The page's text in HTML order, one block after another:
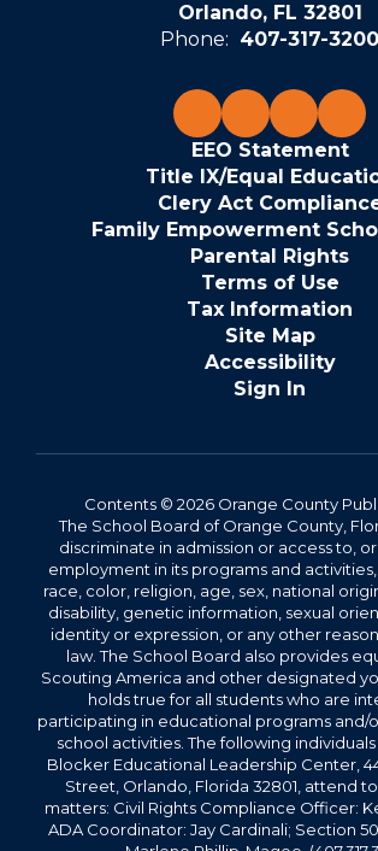
Orlando, FL 32801
Phone: 407-317-3200
EEO Statement
Title IX/Equal
Clery Act
Family Empowerment
Parental Rights
Terms of Use
Tax Information
Site Map
Accessibility
Sign In
Contents © 2026 Orange County
The School Board of Orange County,
discriminate in admission or access to,
employment in its programs and
race, color, religion, age, sex, national
disability, genetic information, sexual
identity or expression, or any other
law. The School Board also provides
Scouting America and other designated
holds true for all students who are
participating in educational programs and/
school activities. The following
Blocker Educational Leadership Center,
Street, Orlando, Florida 32801, attend
matters: Civil Rights Compliance Officer:
ADA Coordinator: Jay Cardinali; Section